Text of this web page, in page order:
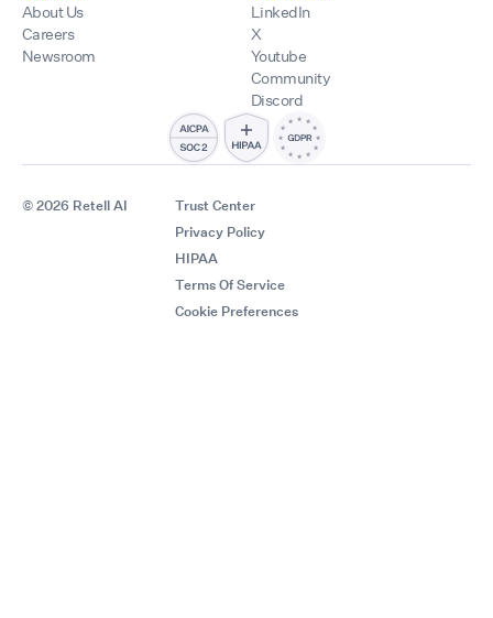
About Us
Careers
Newsroom
LinkedIn
X
Youtube
Community
Discord
© 2026 Retell AI
Trust Center
Privacy Policy
HIPAA
Terms Of Service
Cookie Preferences